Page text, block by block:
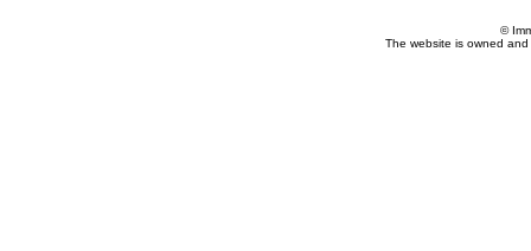
©
The website is owned